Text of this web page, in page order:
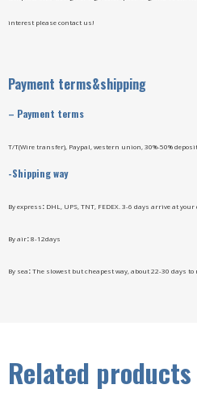
interest please contact us!
Payment terms&shipping
– Payment terms
T/T(Wire transfer), Paypal, western union, 30%-50%
-Shipping way
By express: DHL, UPS, TNT, FEDEX. 3-6 days arrive at your
By air:8-12days
By sea:The slowest but cheapest way, about 22-30 days to
Related products